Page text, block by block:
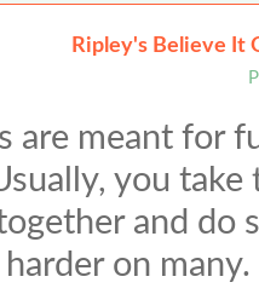
Ripley's Believe It
are meant for
you
and do
on